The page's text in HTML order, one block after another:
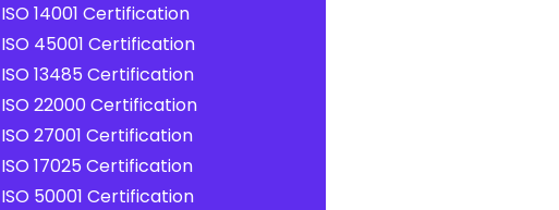
ISO 14001 Certification
ISO 45001 Certification
ISO 13485 Certification
ISO 22000 Certification
ISO 27001 Certification
ISO 17025 Certification
ISO 50001 Certification